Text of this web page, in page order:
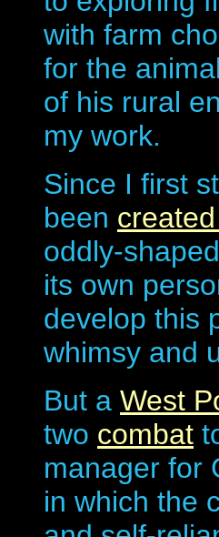
with farm
for the
of his rural
my work.
Since I first
been
oddly-
its own
develop this
whimsy and
But a West
two combat
manager for
in which the